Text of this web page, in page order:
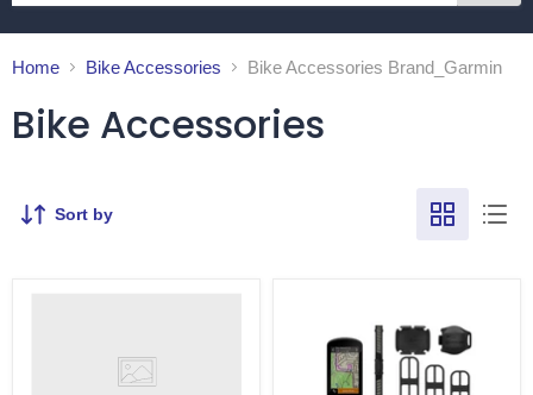
Home Bike Accessories Bike Accessories Brand_Garmin
Bike Accessories
Sort by